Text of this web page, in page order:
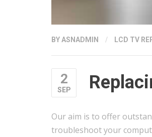
BYASNADMIN / LCD TV
2
SEP
Our aim is to offer
troubleshoot your